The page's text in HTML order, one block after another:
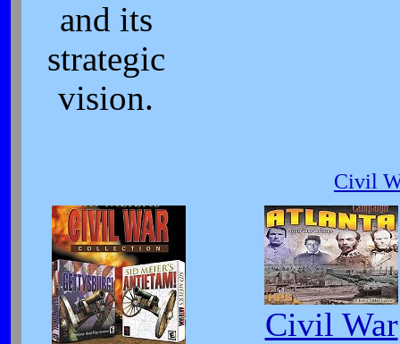
and its
strategic
vision.
Civil
Civil War